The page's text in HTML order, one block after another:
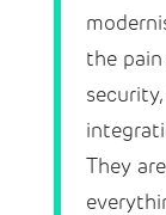
the
They